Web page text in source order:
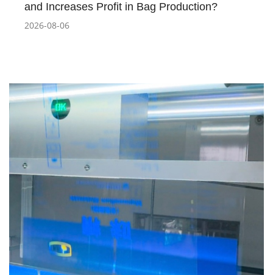
and Increases Profit in Bag Production?
2026-08-06